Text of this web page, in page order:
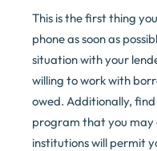
This is the first thing
phone as soon as
situation with your
willing to work with
owed. Additionally,
program that you
institutions will permit